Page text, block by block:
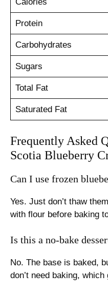
Protein
Carbohydrates
Sugars
Total Fat
Saturated Fat
Frequently Asked
Scotia Blueberry
Can I use frozen
Yes. Just don’t thaw
with flour before baking
Is this a no-bake
No. The base is baked,
don’t need baking,